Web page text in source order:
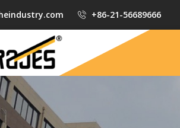
+86-21-56689666